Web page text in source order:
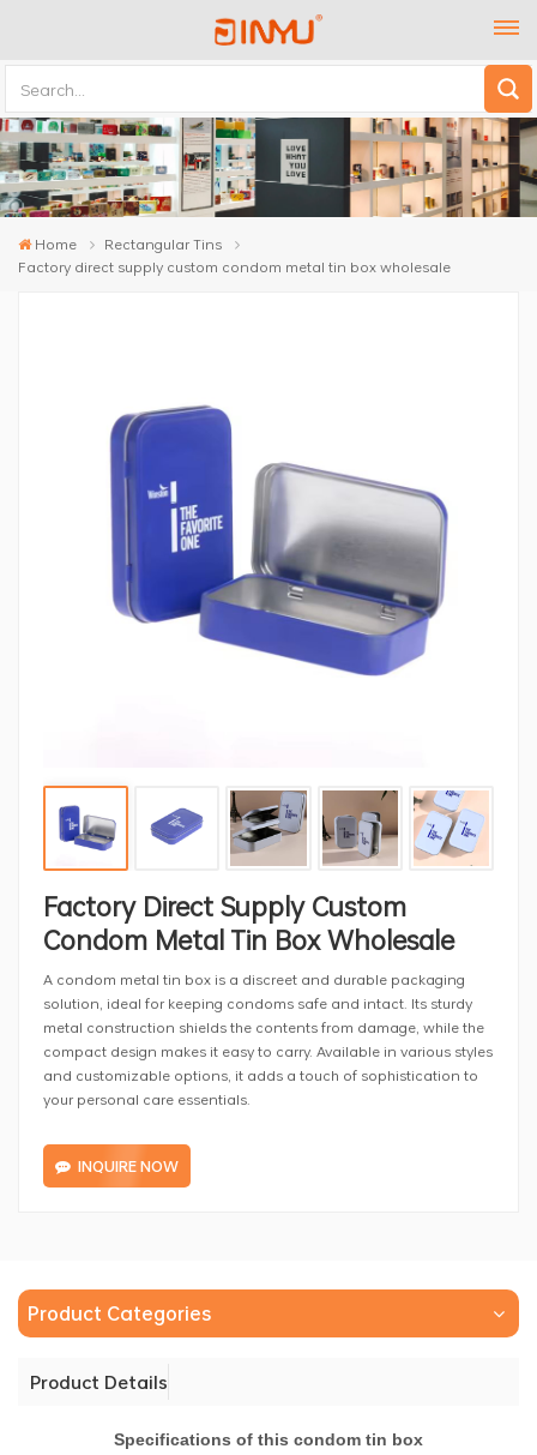
Home
Rectangular Tins
Factory direct supply custom condom metal tin box wholesale
Factory Direct Supply Custom
Condom Metal Tin Box Wholesale
A condom metal tin box is a discreet and durable packaging
solution, ideal for keeping condoms safe and intact. Its sturdy
metal construction shields the contents from damage, while the
compact design makes it easy to carry. Available in various styles
and customizable options, it adds a touch of sophistication to
your personal care essentials.
INQUIRE NOW
Product Categories
Product Details
Specifications of this condom tin box